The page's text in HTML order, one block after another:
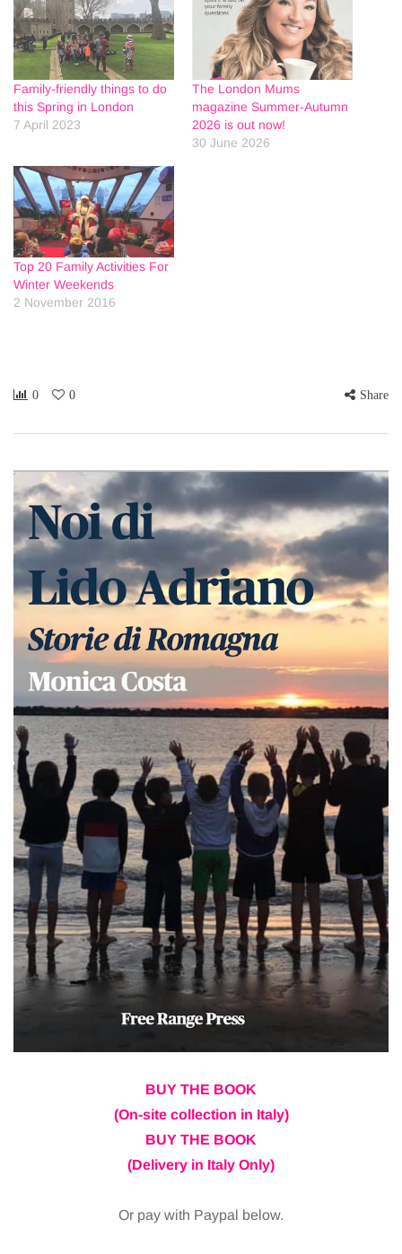
Family-friendly things to do
this Spring in London
7 April 2023
The London Mums
magazine Summer-Autumn
2026 is out now!
30 June 2026
Top 20 Family Activities For
Winter Weekends
2 November 2016
0 0 Share
BUY THE BOOK
(On-site collection in Italy)
BUY THE BOOK
(Delivery in Italy Only)
Or pay with Paypal below.